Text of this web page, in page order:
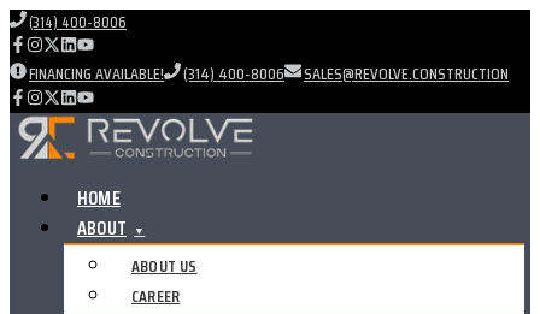
(314) 400-8006
FINANCING AVAILABLE! (314) 400-8006 SALES@REVOLVE.CONSTRUCTION
HOME
ABOUT ▼
ABOUT US
CAREER